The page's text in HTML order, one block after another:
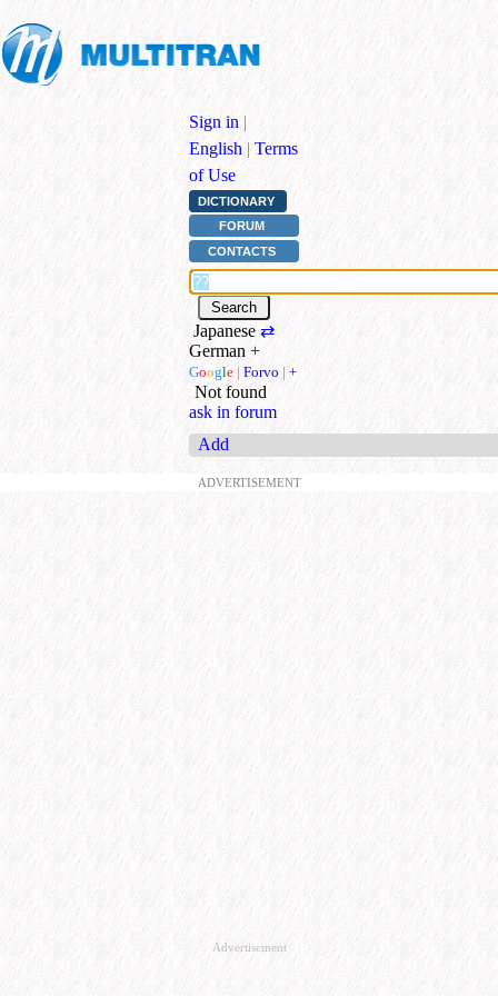
Sign in |
English | Terms
of Use
DICTIONARY
FORUM
CONTACTS
Japanese ⇄
German +
Google | Forvo | +
Not found
ask in forum
Add
ADVERTISEMENT
Advertisement